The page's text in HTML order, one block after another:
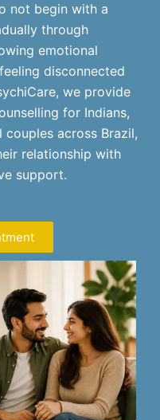
not begin with a
through
emotional
disconnected
we provide
for Indians,
couples across Brazil,
relationship with
support.